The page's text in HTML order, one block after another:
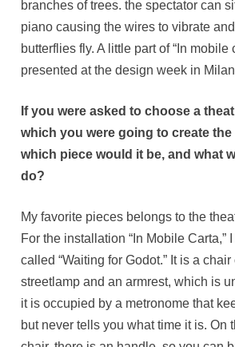
branches of trees. the spectator can
piano causing the wires to vibrate
butterflies fly. A little part of “In mobile
presented at the design week in
If you were asked to choose a
which you were going to create
which piece would it be, and what
do?
My favorite pieces belongs to the
For the installation “In Mobile Carta,”
called “Waiting for Godot.” It is a
streetlamp and an armrest, which is
it is occupied by a metronome that
but never tells you what time it is. On